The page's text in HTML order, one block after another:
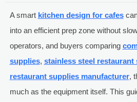
A smart kitchen design for cafes
into an efficient prep zone without
operators, and buyers comparing
supplies, stainless steel restaurant
restaurant supplies manufacturer,
much as the equipment itself. This